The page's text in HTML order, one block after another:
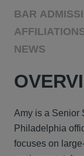
BAR
NEWS
Amy is a Senior
Philadelphia
focuses on